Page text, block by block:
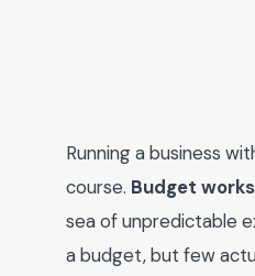
Running a business
course. Budget
sea of unpredictable
a budget, but few